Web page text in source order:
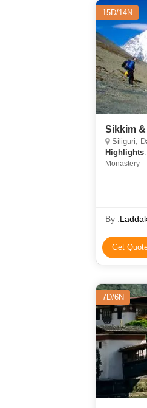
15D/14N
Sikkim
Siliguri,
Highlights
Monastery
By :
Get
7D/6N